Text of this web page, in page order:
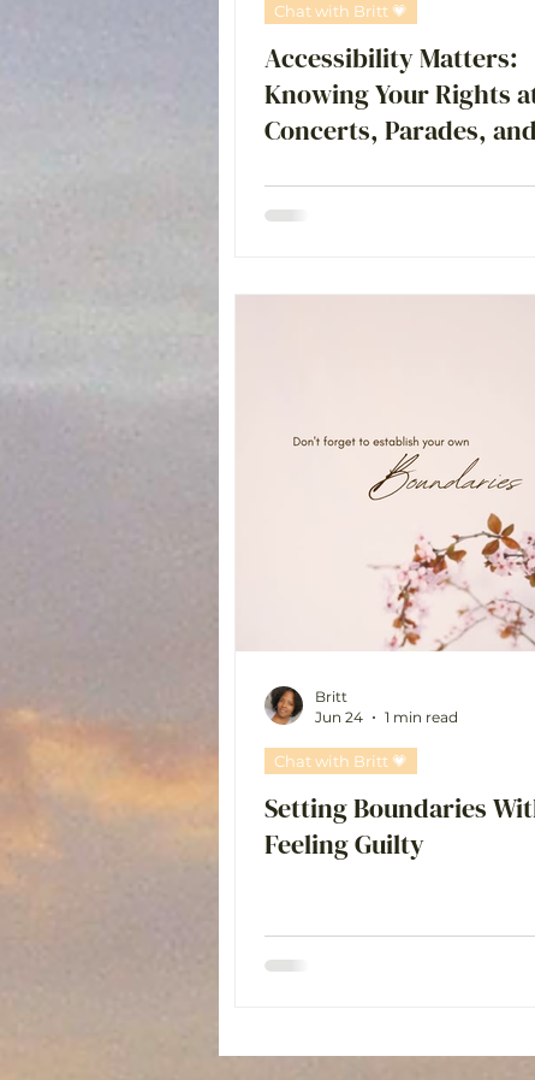
Accessibility Matters:
Knowing Your Rights
Concerts, Parades, and
conversation to have
Chat with Britt 💗
Setting Boundaries
Feeling Guilty
Chat with Britt 💗
Britt
Jun 24
1 min read